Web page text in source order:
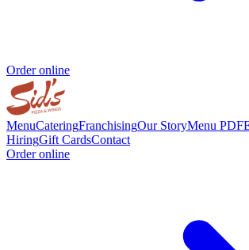
Order online
MenuCateringFranchisingOur StoryMenu PDF
HiringGift CardsContact
Order online